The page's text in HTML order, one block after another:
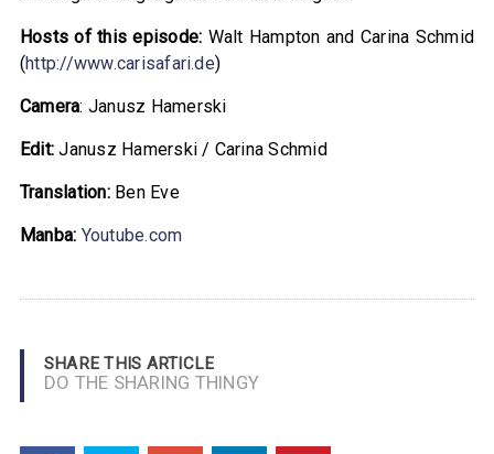
Hosts of this episode: Walt Hampton and Carina Schmid
(http://www.carisafari.de)
Camera: Janusz Hamerski
Edit: Janusz Hamerski / Carina Schmid
Translation: Ben Eve
Manba: Youtube.com
SHARE THIS ARTICLE
DO THE SHARING THINGY